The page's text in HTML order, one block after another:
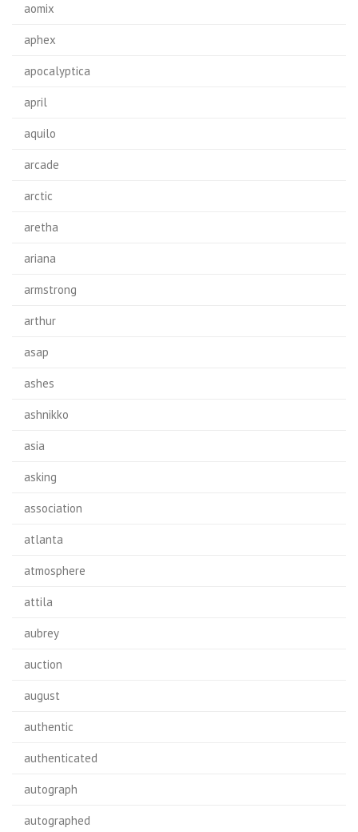
aomix
aphex
apocalyptica
april
aquilo
arcade
arctic
aretha
ariana
armstrong
arthur
asap
ashes
ashnikko
asia
asking
association
atlanta
atmosphere
attila
aubrey
auction
august
authentic
authenticated
autograph
autographed